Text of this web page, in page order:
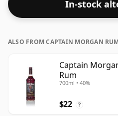
In-stock
ALSO FROM CAPTAIN MORGAN
Captain
Rum
700ml • 40%
$22 ?